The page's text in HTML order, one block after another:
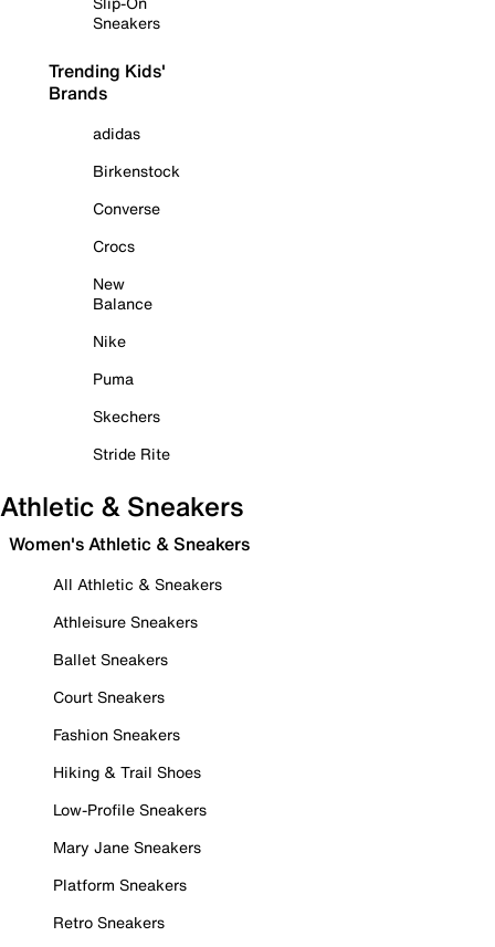
Sneakers
Trending Kids'
Brands
adidas
Birkenstock
Converse
Crocs
New
Balance
Nike
Puma
Skechers
Stride Rite
Athletic & Sneakers
Women's Athletic & Sneakers
All Athletic & Sneakers
Athleisure Sneakers
Ballet Sneakers
Court Sneakers
Fashion Sneakers
Hiking & Trail Shoes
Low-Profile Sneakers
Mary Jane Sneakers
Platform Sneakers
Retro Sneakers